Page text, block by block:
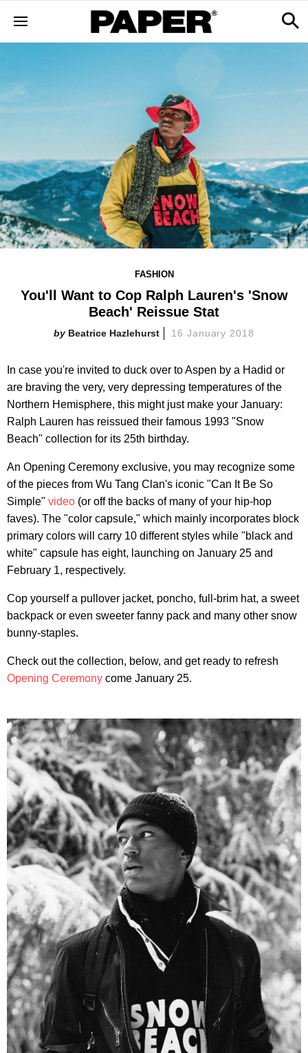
FASHION
You'll Want to Cop Ralph Lauren's 'Snow
Beach' Reissue Stat
Beatrice Hazlehurst 16 January 2018
In case you're invited to duck over to Aspen by a Hadid or
are braving the very, very depressing temperatures of the
Northern Hemisphere, this might just make your January:
Ralph Lauren has reissued their famous 1993 "Snow
Beach" collection for its 25th birthday.
An Opening Ceremony exclusive, you may recognize some
of the pieces from Wu Tang Clan's iconic "Can It Be So
Simple" video (or off the backs of many of your hip-hop
faves). The "color capsule," which mainly incorporates block
primary colors will carry 10 different styles while "black and
white" capsule has eight, launching on January 25 and
February 1, respectively.
Cop yourself a pullover jacket, poncho, full-brim hat, a sweet
backpack or even sweeter fanny pack and many other snow
bunny-staples.
Check out the collection, below, and get ready to refresh
Opening Ceremony come January 25.